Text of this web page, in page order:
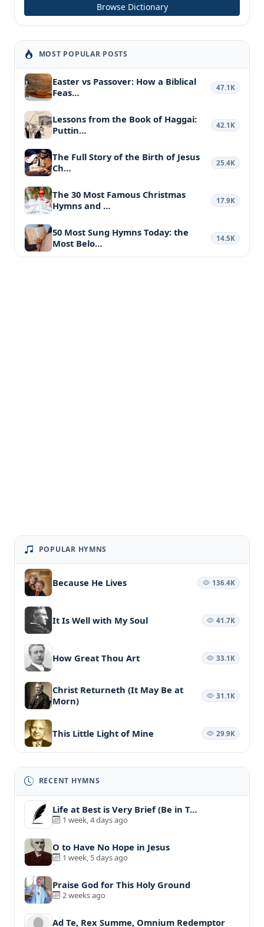
Browse Dictionary
MOST POPULAR POSTS
Easter vs Passover: How a Biblical
Feas…
47.1K
Lessons from the Book of Haggai:
Puttin…
42.1K
The Full Story of the Birth of Jesus
Ch…
25.4K
The 30 Most Famous Christmas
Hymns and …
17.9K
50 Most Sung Hymns Today: the
Most Belo…
14.5K
POPULAR HYMNS
Because He Lives 136.4K
It Is Well with My Soul 41.7K
How Great Thou Art 33.1K
Christ Returneth (It May Be at
Morn)
31.1K
This Little Light of Mine 29.9K
RECENT HYMNS
Life at Best is Very Brief (Be in T…
1 week, 4 days ago
O to Have No Hope in Jesus
1 week, 5 days ago
Praise God for This Holy Ground
2 weeks ago
Ad Te, Rex Summe, Omnium Redemptor